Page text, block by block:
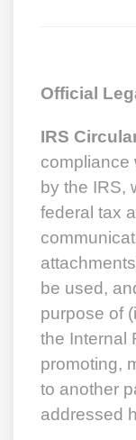
Official
IRS
compliance
by the IRS,
federal tax
be used,
purpose of
the Internal
promoting,
to another
addressed